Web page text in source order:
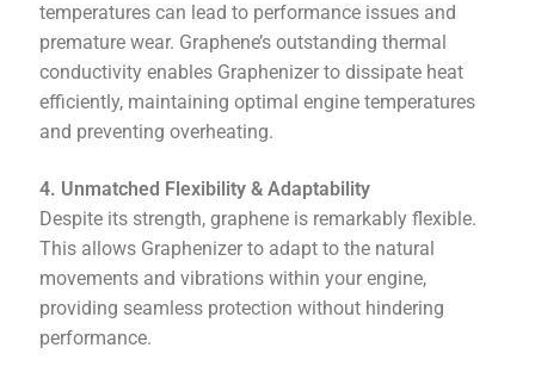
temperatures can lead to performance issues and
premature wear. Graphene’s outstanding thermal
conductivity enables Graphenizer to dissipate heat
efficiently, maintaining optimal engine temperatures
and preventing overheating.
4. Unmatched Flexibility & Adaptability
Despite its strength, graphene is remarkably flexible.
This allows Graphenizer to adapt to the natural
movements and vibrations within your engine,
providing seamless protection without hindering
performance.